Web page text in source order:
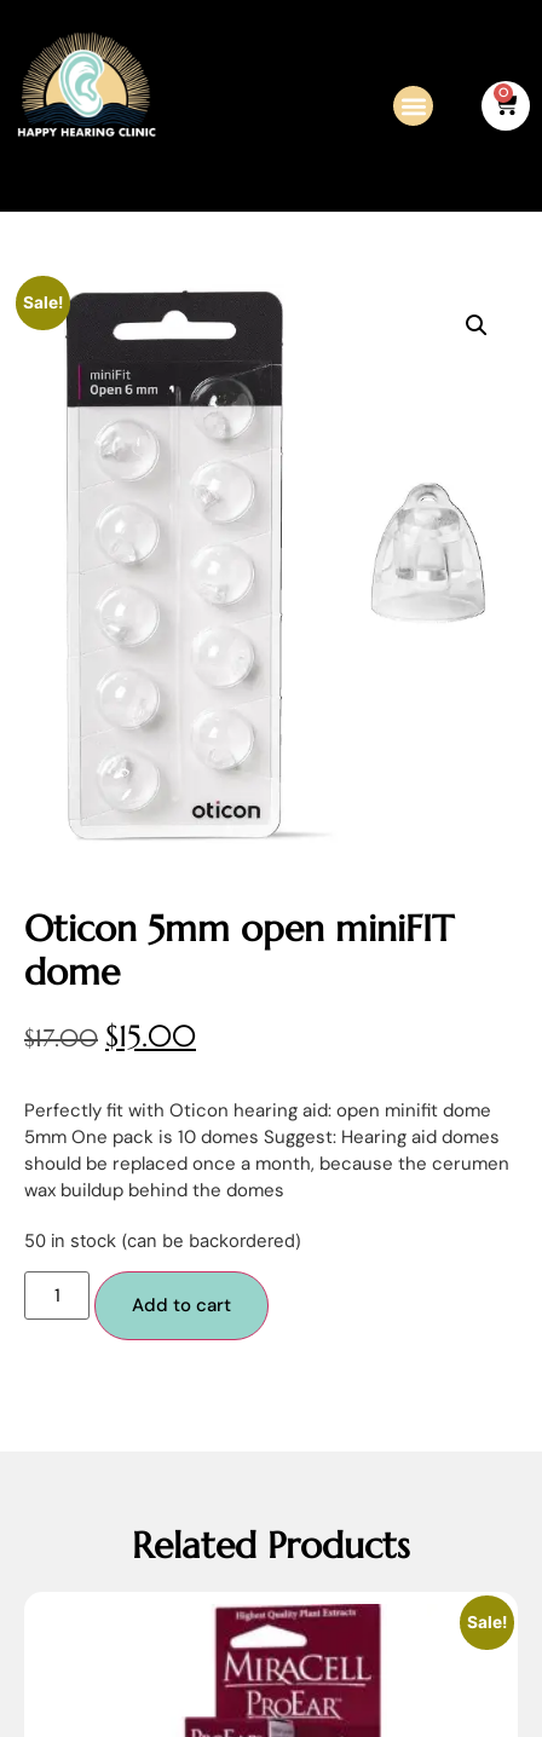
0
Sale!
Oticon 5mm open miniFIT
dome
$17.00 $15.00
Perfectly fit with Oticon hearing aid: open minifit dome
5mm One pack is 10 domes Suggest: Hearing aid domes
should be replaced once a month, because the cerumen
wax buildup behind the domes
50 in stock (can be backordered)
Add to cart
Related Products
Sale!